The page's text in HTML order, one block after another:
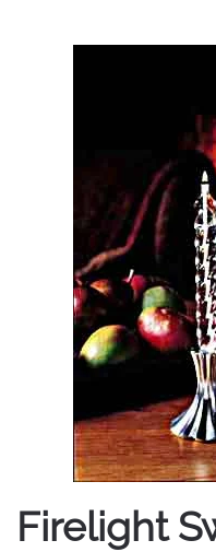
Firelight